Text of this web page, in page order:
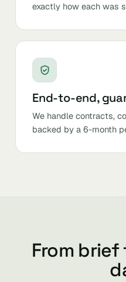
exactly how each was
End-to-end,
We handle contracts,
backed by a 6-month
From brief